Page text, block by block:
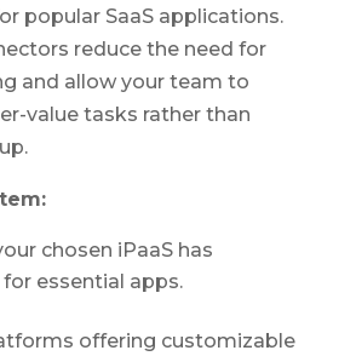
popular SaaS applications.
reduce the need for
and allow your team to
value tasks rather than
chosen iPaaS has
essential apps.
offering customizable